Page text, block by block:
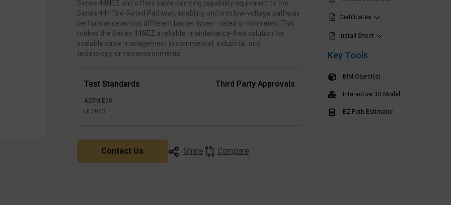
Series 44NEZ unit offers cable‑carrying capability equivalent to the
Series 44+ Fire‑Rated Pathway, enabling uniform low‑voltage pathway
performance across different barrier types—rated or non‑rated. This
makes the Series 44NEZ a reliable, maintenance‑free solution for
scalable cable management in commercial, industrial, and
technology‑driven environments.
Test Standards
ASTM E90
UL2043
Third Party Approvals
Contact Us Share Compare
Certificates
Install Sheet
Key Tools
BIM Object(s)
Interactive 3D Model
EZ Path Estimator